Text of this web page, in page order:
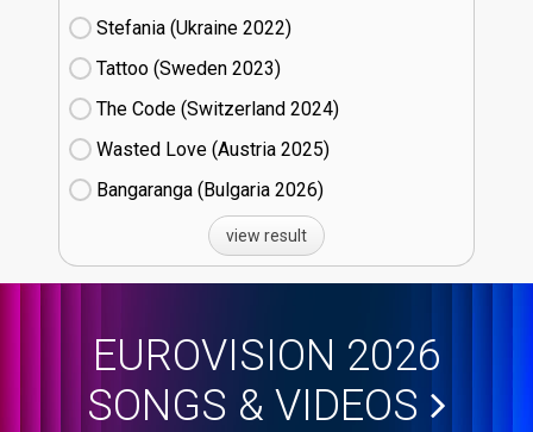
Stefania (Ukraine
22)
Tattoo (Sweden
23)
The Code (Switzerland
24)
Wasted Love (Austria
25)
Bangaranga (Bulgaria
26)
view result
EUROVISION 2026
SONGS & VIDEOS